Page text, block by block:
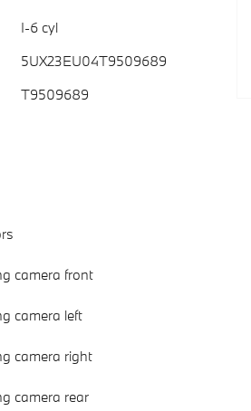
I-6 cyl
5UX23EU04T9509689
T9509689
camera front
camera left
camera right
camera rear